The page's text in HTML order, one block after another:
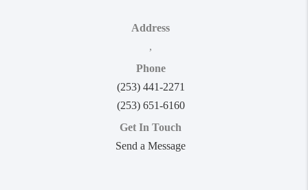
Address
,
Phone
(253) 441-2271
(253) 651-6160
Get In Touch
Send a Message